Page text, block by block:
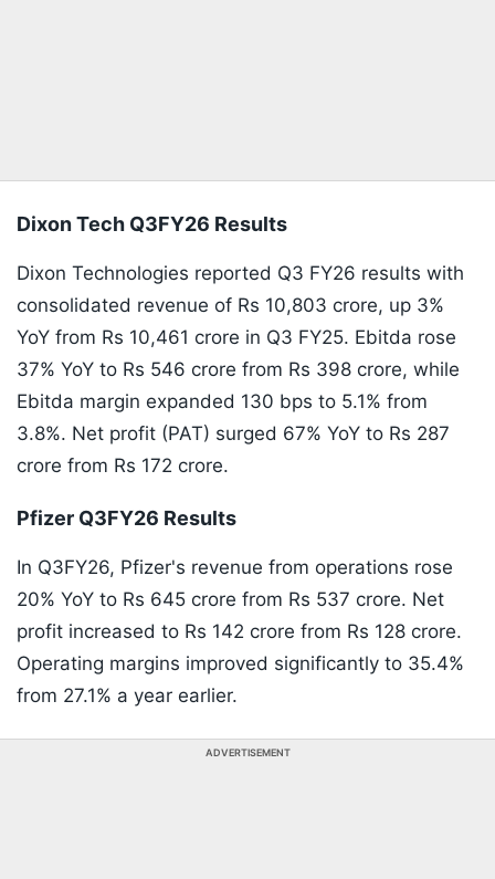
Dixon Tech Q3FY26 Results
Dixon Technologies reported Q3 FY26 results with
consolidated revenue of Rs 10,803 crore, up 3%
YoY from Rs 10,461 crore in Q3 FY25. Ebitda rose
37% YoY to Rs 546 crore from Rs 398 crore, while
Ebitda margin expanded 130 bps to 5.1% from
3.8%. Net profit (PAT) surged 67% YoY to Rs 287
crore from Rs 172 crore.
Pfizer Q3FY26 Results
In Q3FY26, Pfizer's revenue from operations rose
20% YoY to Rs 645 crore from Rs 537 crore. Net
profit increased to Rs 142 crore from Rs 128 crore.
Operating margins improved significantly to 35.4%
from 27.1% a year earlier.
ADVERTISEMENT